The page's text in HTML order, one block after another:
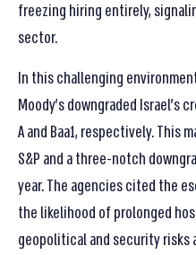
freezing hiring entirely,
sector.
In this challenging
Moody’s downgraded Israel’s
A and Baa1, respectively. This
S&P and a three-notch
year. The agencies cited the
the likelihood of prolonged
geopolitical and security risks